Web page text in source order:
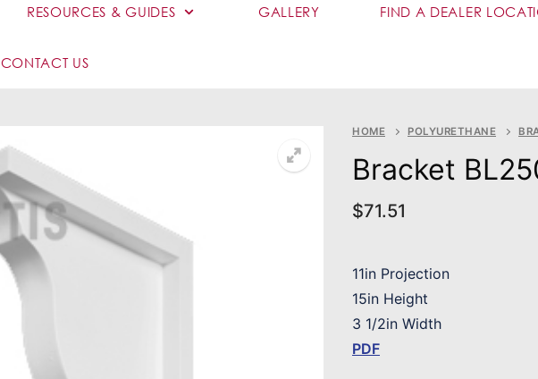
RESOURCES & GUIDES GALLERY FIND A DEALER
CONTACT US
HOME POLYURETHANE
Bracket
$71.51
11in Projection
15in Height
3 1/2in Width
PDF